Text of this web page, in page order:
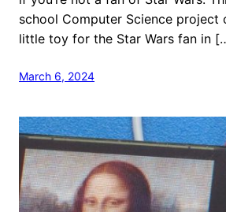
school Computer Science project
little toy for the Star Wars fan in
March 6, 2024